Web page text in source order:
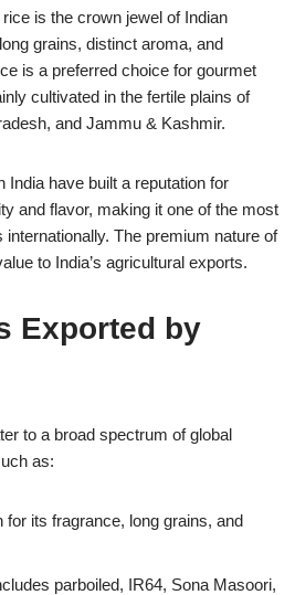
is the crown jewel of Indian
grains, distinct aroma, and
is a preferred choice for gourmet
cultivated in the fertile plains of
and Jammu & Kashmir.
India have built a reputation for
and flavor, making it one of the most
The premium nature of
to India’s agricultural exports.
Exported by
to a broad spectrum of global
as:
for its fragrance, long grains, and
parboiled, IR64, Sona Masoori,